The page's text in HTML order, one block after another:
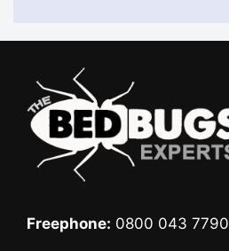
Freephone: 0800 043 7790